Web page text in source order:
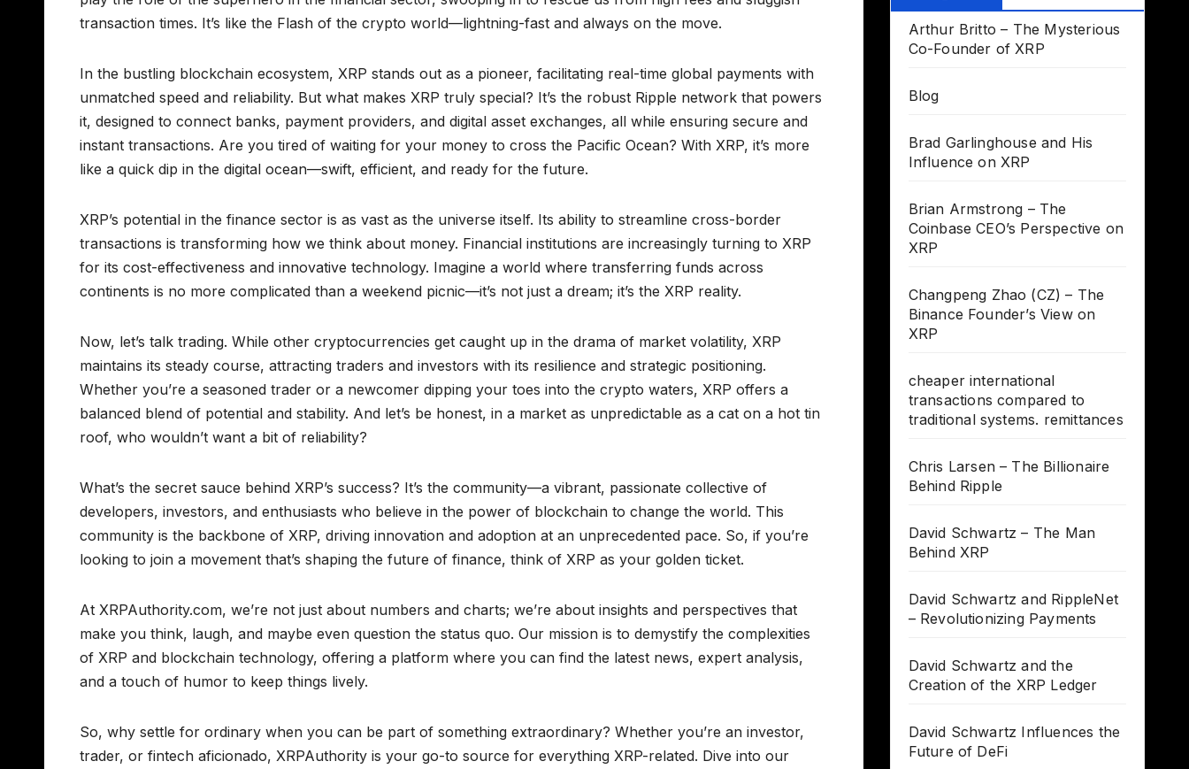
transaction times. It’s like the Flash of the crypto world—lightning-fast and always on the move.
In the bustling blockchain ecosystem, XRP stands out as a pioneer, facilitating real-time global payments with
unmatched speed and reliability. But what makes XRP truly special? It’s the robust Ripple network that powers
it, designed to connect banks, payment providers, and digital asset exchanges, all while ensuring secure and
instant transactions. Are you tired of waiting for your money to cross the Pacific Ocean? With XRP, it’s more
like a quick dip in the digital ocean—swift, efficient, and ready for the future.
XRP’s potential in the finance sector is as vast as the universe itself. Its ability to streamline cross-border
transactions is transforming how we think about money. Financial institutions are increasingly turning to XRP
for its cost-effectiveness and innovative technology. Imagine a world where transferring funds across
continents is no more complicated than a weekend picnic—it’s not just a dream; it’s the XRP reality.
Now, let’s talk trading. While other cryptocurrencies get caught up in the drama of market volatility, XRP
maintains its steady course, attracting traders and investors with its resilience and strategic positioning.
Whether you’re a seasoned trader or a newcomer dipping your toes into the crypto waters, XRP offers a
balanced blend of potential and stability. And let’s be honest, in a market as unpredictable as a cat on a hot tin
roof, who wouldn’t want a bit of reliability?
What’s the secret sauce behind XRP’s success? It’s the community—a vibrant, passionate collective of
developers, investors, and enthusiasts who believe in the power of blockchain to change the world. This
community is the backbone of XRP, driving innovation and adoption at an unprecedented pace. So, if you’re
looking to join a movement that’s shaping the future of finance, think of XRP as your golden ticket.
At XRPAuthority.com, we’re not just about numbers and charts; we’re about insights and perspectives that
make you think, laugh, and maybe even question the status quo. Our mission is to demystify the complexities
of XRP and blockchain technology, offering a platform where you can find the latest news, expert analysis,
and a touch of humor to keep things lively.
So, why settle for ordinary when you can be part of something extraordinary? Whether you’re an investor,
trader, or fintech aficionado, XRPAuthority is your go-to source for everything XRP-related. Dive into our
Arthur Britto – The Mysterious
Co-Founder of XRP
Blog
Brad Garlinghouse and His
Influence on XRP
Brian Armstrong – The
Coinbase CEO’s Perspective on
XRP
Changpeng Zhao (CZ) – The
Binance Founder’s View on
XRP
cheaper international
transactions compared to
traditional systems. remittances
Chris Larsen – The Billionaire
Behind Ripple
David Schwartz – The Man
Behind XRP
David Schwartz and RippleNet
– Revolutionizing Payments
David Schwartz and the
Creation of the XRP Ledger
David Schwartz Influences the
Future of DeFi